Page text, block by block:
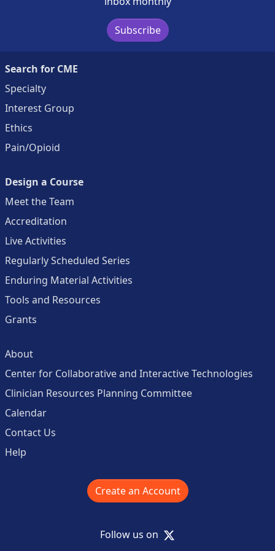
Subscribe
Search for CME
Specialty
Interest Group
Ethics
Pain/Opioid
Design a Course
Meet the Team
Accreditation
Live Activities
Regularly Scheduled Series
Enduring Material Activities
Tools and Resources
Grants
About
Center for Collaborative and Interactive Technologies
Clinician Resources Planning Committee
Calendar
Contact Us
Help
Create an Account
Follow us on X